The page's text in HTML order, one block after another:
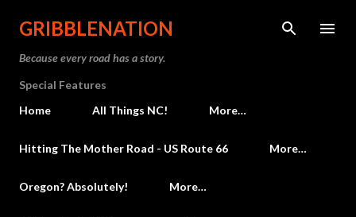
Skip to main content
GRIBBLENATION
Because every road has a story.
Special Features
Home
All Things NC! More…
Hitting The Mother Road - US Route 66 More…
Oregon? Absolutely! More…